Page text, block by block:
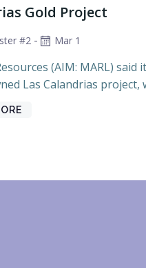
Gold Project
#2 - Mar 1
(AIM: MARL)
Las Calandrias project,